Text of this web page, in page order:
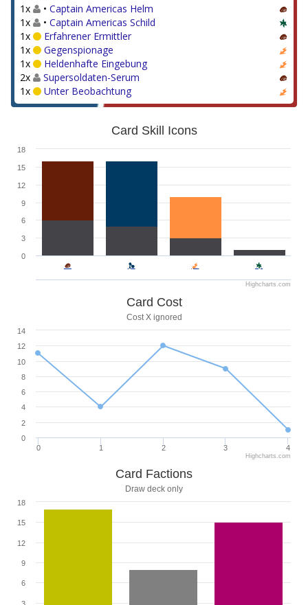
1x
• Captain Americas Helm
1x
• Captain Americas Schild
1x
Erfahrener Ermittler
1x
Gegenspionage
1x
Heldenhafte Eingebung
2x
Supersoldaten-Serum
1x
Unter Beobachtung
Card Skill Icons
0
3
6
9
12
15
18
Highcharts.com
Card Cost
Cost X ignored
0 1 2 3 4
0
2
4
6
8
10
12
14
Highcharts.com
Card Factions
Draw deck only
6
9
12
15
18